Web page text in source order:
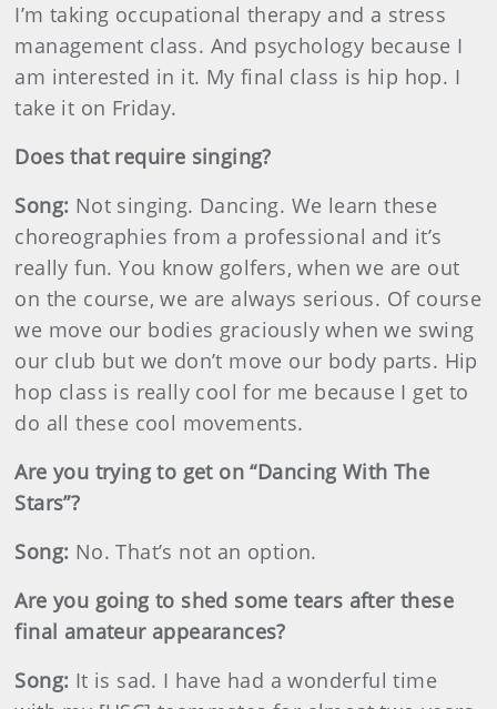
I’m taking occupational therapy and a stress
management class. And psychology because I
am interested in it. My final class is hip hop. I
take it on Friday.
Does that require singing?
Song: Not singing. Dancing. We learn these
choreographies from a professional and it’s
really fun. You know golfers, when we are out
on the course, we are always serious. Of course
we move our bodies graciously when we swing
our club but we don’t move our body parts. Hip
hop class is really cool for me because I get to
do all these cool movements.
Are you trying to get on “Dancing With The
Stars”?
Song: No. That’s not an option.
Are you going to shed some tears after these
final amateur appearances?
Song: It is sad. I have had a wonderful time